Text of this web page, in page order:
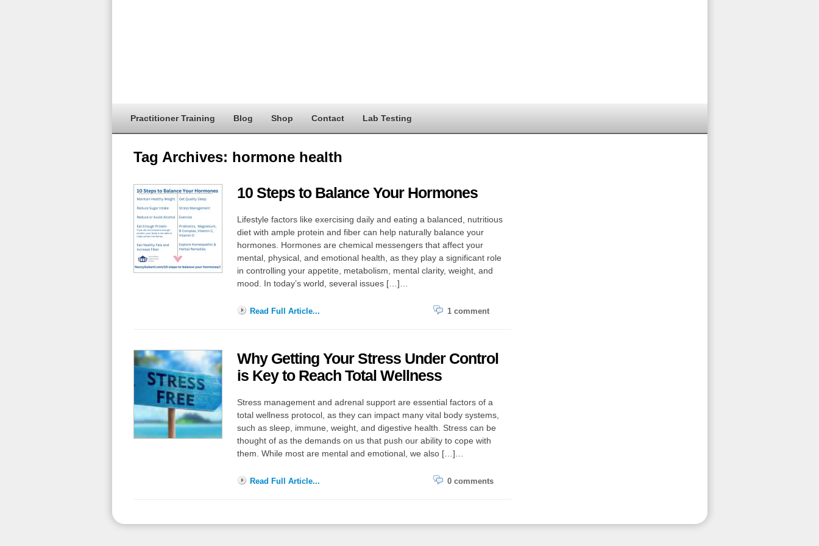
Practitioner Training Blog Shop Contact Lab Testing
Tag Archives: hormone health
10 Steps to Balance Your Hormones
Lifestyle factors like exercising daily and eating a balanced, nutritious
diet with ample protein and fiber can help naturally balance your
hormones. Hormones are chemical messengers that affect your
mental, physical, and emotional health, as they play a significant role
in controlling your appetite, metabolism, mental clarity, weight, and
mood. In today’s world, several issues […]…
Read Full Article... 1 comment
Why Getting Your Stress Under Control
is Key to Reach Total Wellness
Stress management and adrenal support are essential factors of a
total wellness protocol, as they can impact many vital body systems,
such as sleep, immune, weight, and digestive health. Stress can be
thought of as the demands on us that push our ability to cope with
them. While most are mental and emotional, we also […]…
Read Full Article... 0 comments